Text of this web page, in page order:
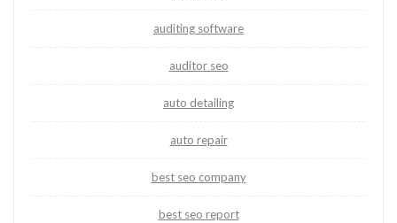
auditing software
auditor seo
auto detailing
auto repair
best seo company
best seo report